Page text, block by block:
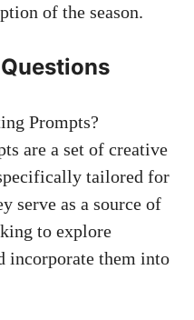
of the season.
Prompts?
are a set of creative
tailored for
serve as a source of
to explore
incorporate them into